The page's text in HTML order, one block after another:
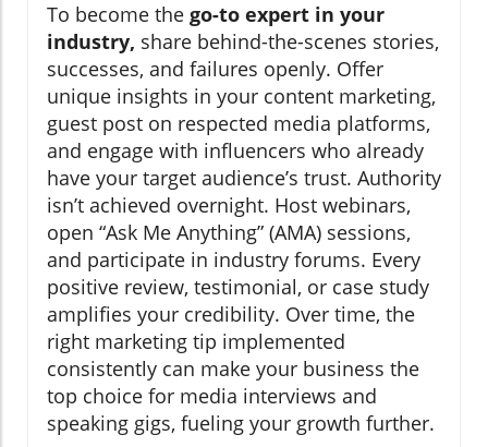
To become the go-to expert in your
industry, share behind-the-scenes stories,
successes, and failures openly. Offer
unique insights in your content marketing,
guest post on respected media platforms,
and engage with influencers who already
have your target audience’s trust. Authority
isn’t achieved overnight. Host webinars,
open “Ask Me Anything” (AMA) sessions,
and participate in industry forums. Every
positive review, testimonial, or case study
amplifies your credibility. Over time, the
right marketing tip implemented
consistently can make your business the
top choice for media interviews and
speaking gigs, fueling your growth further.